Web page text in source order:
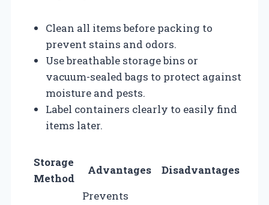
Clean all items before packing to
prevent stains and odors.
Use breathable storage bins or
vacuum-sealed bags to protect against
moisture and pests.
Label containers clearly to easily find
items later.
Storage
Method
Advantages Disadvantages
Prevents